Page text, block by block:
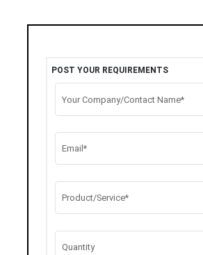
POST YOUR REQUIREMENTS
Your Company/Contact Name*
Email*
Product/Service*
Quantity